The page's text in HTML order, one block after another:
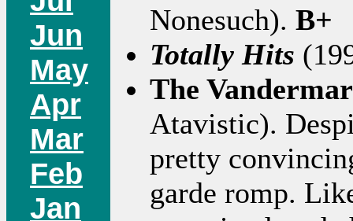
Jun
May
Apr
Mar
Feb
Jan
Nonesuch). B+
Totally Hits
The
Atavistic).
pretty
garde romp.